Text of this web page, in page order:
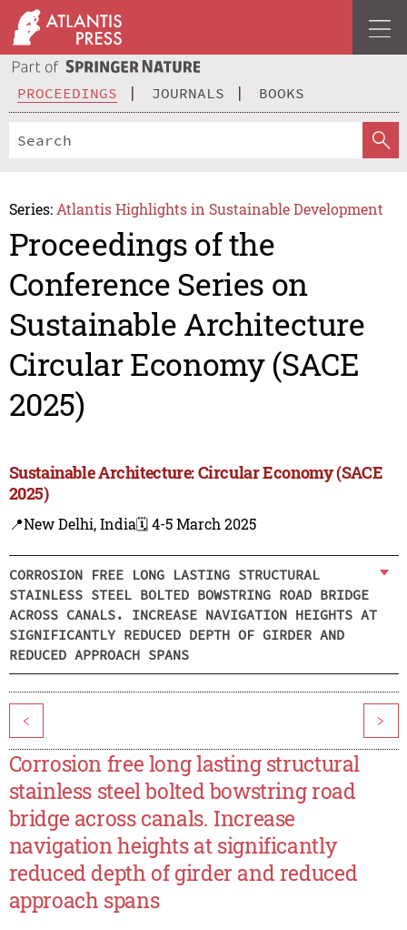
PROCEEDINGS JOURNALS BOOKS
Series: Atlantis Highlights in Sustainable Development
Proceedings of the
Conference Series on
Sustainable Architecture
Circular Economy (SACE
2025)
Sustainable Architecture: Circular Economy (SACE
2025)
📍New Delhi, India🗓️ 4-5 March 2025
CORROSION FREE LONG LASTING STRUCTURAL
STAINLESS STEEL BOLTED BOWSTRING ROAD BRIDGE
ACROSS CANALS. INCREASE NAVIGATION HEIGHTS AT
SIGNIFICANTLY REDUCED DEPTH OF GIRDER AND
REDUCED APPROACH SPANS
< >
Corrosion free long lasting structural
stainless steel bolted bowstring road
bridge across canals. Increase
navigation heights at significantly
reduced depth of girder and reduced
approach spans